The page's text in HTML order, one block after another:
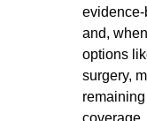
and,
options
surgery,